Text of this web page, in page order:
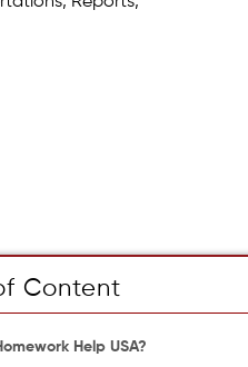
Content
Help USA?